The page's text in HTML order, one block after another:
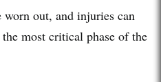
out, and injuries can
most critical phase of the